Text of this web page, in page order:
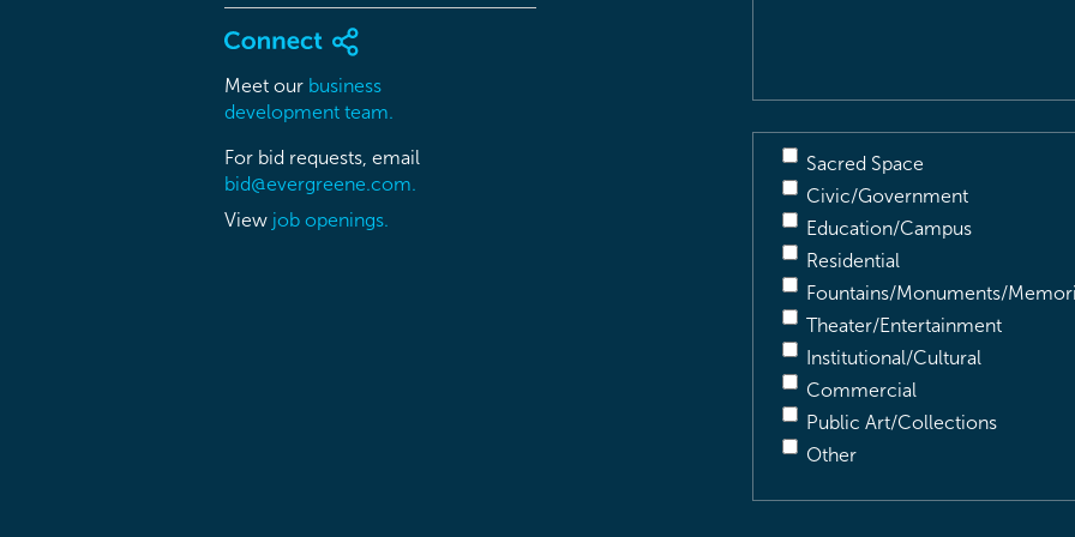
Meet our business
development team.
For bid requests, email
bid@evergreene.com.
View job openings.
Sacred Space
Civic/Government
Education/Campus
Residential
Fountains/Monuments/
Theater/Entertainment
Institutional/Cultural
Commercial
Public Art/Collections
Other